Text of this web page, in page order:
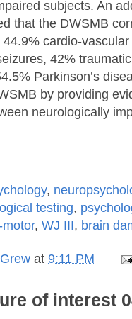
subjects. An
that the DWSMB
cardio-
42%
Parkinson’s
by providing
neurologically
,
testing,
, WJ III, brain
at 9:11 PM
of interest